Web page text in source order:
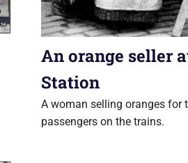
An orange seller
Station
A woman selling oranges for
passengers on the trains.